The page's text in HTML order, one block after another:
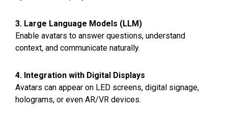
3. Large Language Models (LLM)
Enable avatars to answer questions, understand
context, and communicate naturally.
4. Integration with Digital Displays
Avatars can appear on LED screens, digital signage,
holograms, or even AR/VR devices.